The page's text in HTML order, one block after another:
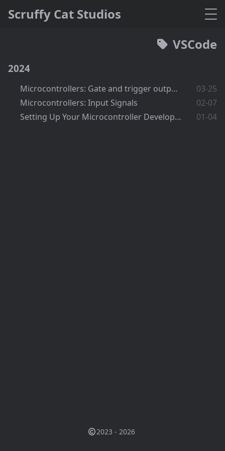
Scruffy Cat Studios
VSCode
2024
Microcontrollers: Gate and trigger output signals
03-25
Microcontrollers: Input Signals
02-07
Setting Up Your Microcontroller Development Environment
01-04
2023 - 2026